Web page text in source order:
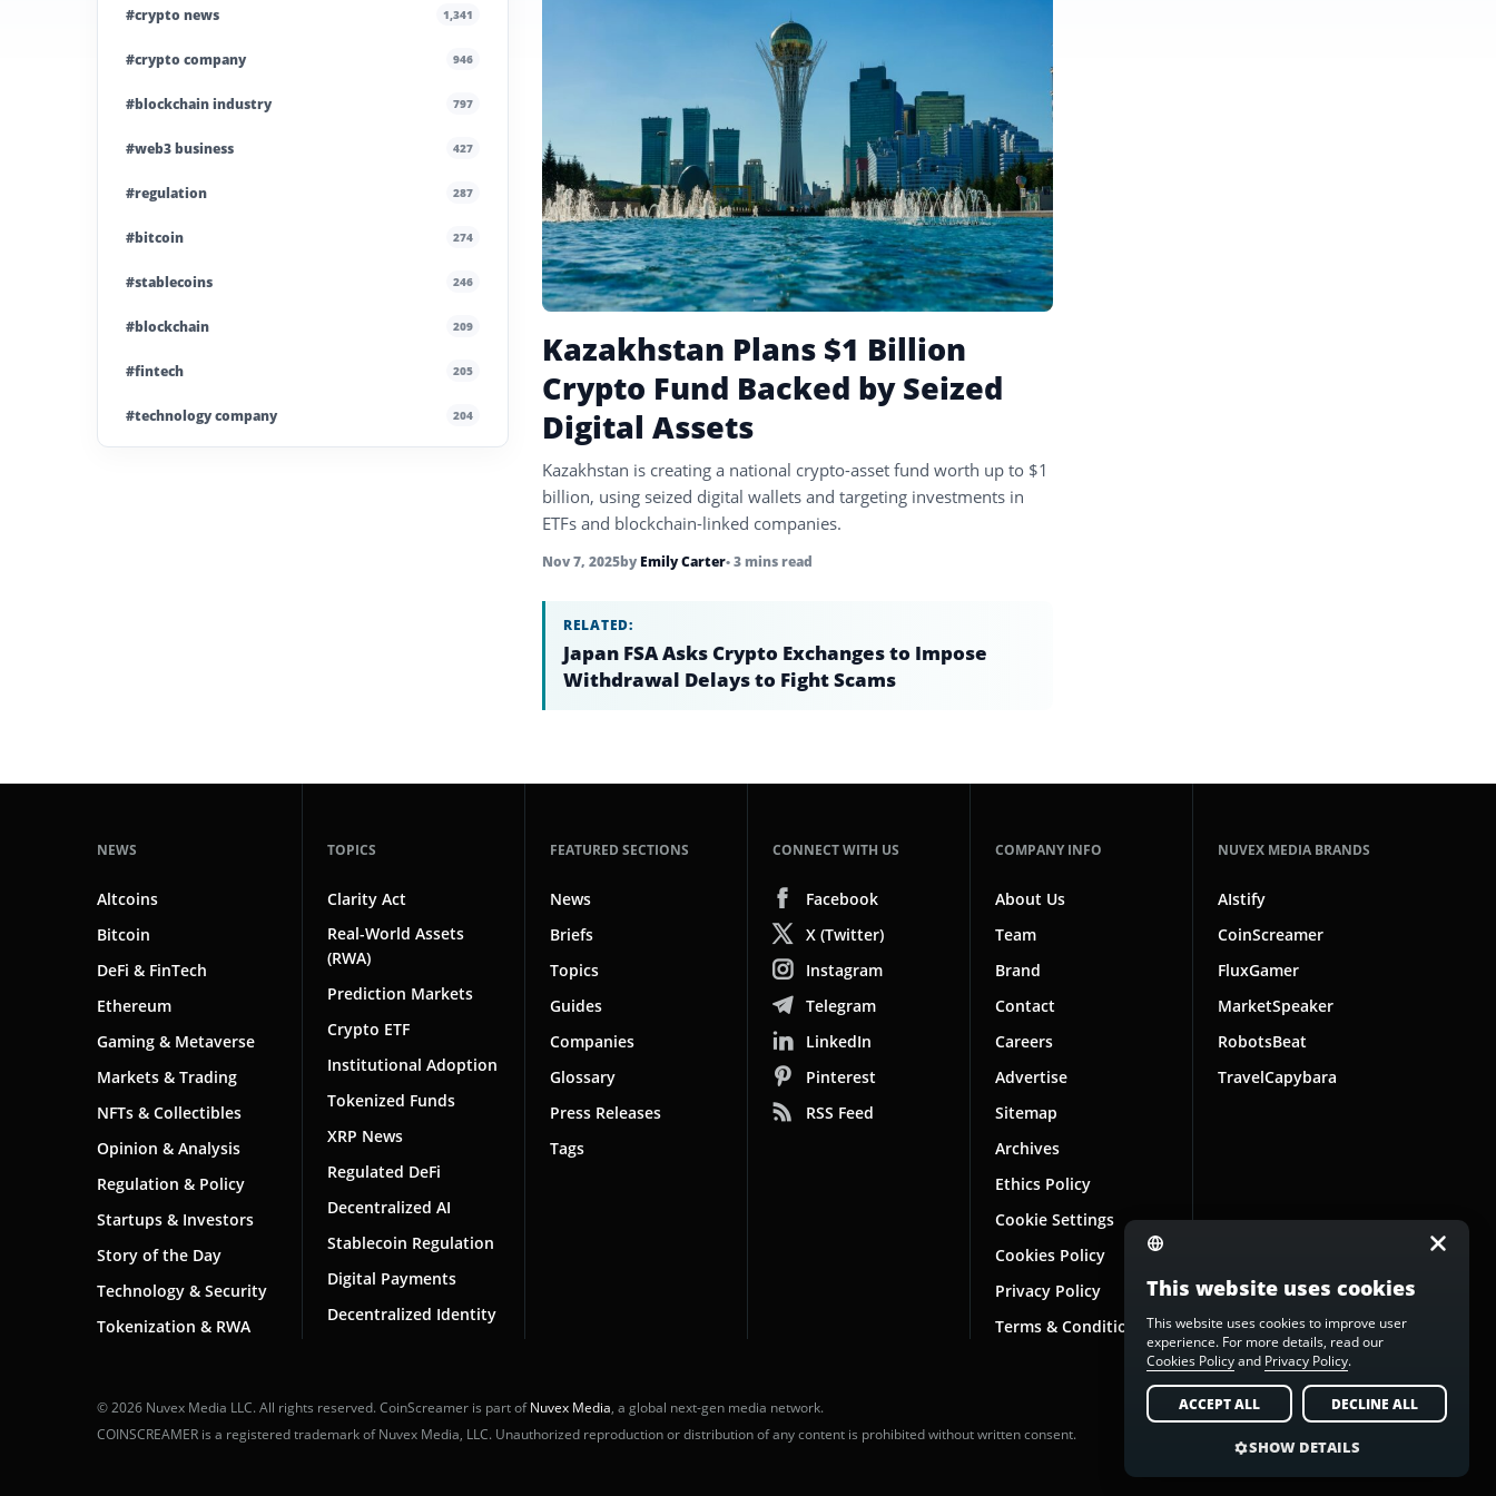
#crypto news 1,341
#crypto company 946
#blockchain industry 797
#web3 business 427
#regulation 287
#bitcoin 274
#stablecoins 246
#blockchain 209
#fintech 205
#technology company 204
Kazakhstan Plans $1 Billion
Crypto Fund Backed by Seized
Digital Assets
Kazakhstan is creating a national crypto-asset fund worth up to $1
billion, using seized digital wallets and targeting investments in
ETFs and blockchain-linked companies.
Nov 7, 2025by Emily Carter• 3 mins read
RELATED:
Japan FSA Asks Crypto Exchanges to Impose
Withdrawal Delays to Fight Scams
NEWS
Altcoins
Bitcoin
DeFi & FinTech
Ethereum
Gaming & Metaverse
Markets & Trading
NFTs & Collectibles
Opinion & Analysis
Regulation & Policy
Startups & Investors
Story of the Day
Technology & Security
Tokenization & RWA
TOPICS
Clarity Act
Real-World Assets
(RWA)
Prediction Markets
Crypto ETF
Institutional Adoption
Tokenized Funds
XRP News
Regulated DeFi
Decentralized AI
Stablecoin Regulation
Digital Payments
Decentralized Identity
FEATURED SECTIONS
News
Briefs
Topics
Guides
Companies
Glossary
Press Releases
Tags
CONNECT WITH US
Facebook
X (Twitter)
Instagram
Telegram
LinkedIn
Pinterest
RSS Feed
COMPANY INFO
About Us
Team
Brand
Contact
Careers
Advertise
Sitemap
Archives
Ethics Policy
Cookie Settings
Cookies Policy
Privacy Policy
Terms & Conditions
NUVEX MEDIA BRANDS
AIstify
CoinScreamer
FluxGamer
MarketSpeaker
RobotsBeat
TravelCapybara
© 2026 Nuvex Media LLC. All rights reserved. CoinScreamer is part ofNuvex Media, a global next-gen media network.
COINSCREAMER is a registered trademark of Nuvex Media, LLC. Unauthorized reproduction or distribution of any content is prohibited without written consent.
This website uses cookies
This website uses cookies to improve user
experience. For more details, read our
Cookies Policyand Privacy Policy.
ACCEPT ALL DECLINE ALL
SHOW DETAILS